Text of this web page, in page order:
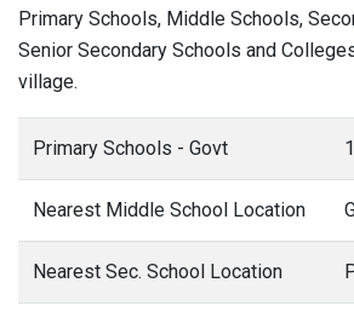
Primary Schools, Middle Schools,
Senior Secondary Schools and
village.
Primary Schools - Govt 1
Nearest Middle School Location
Nearest Sec. School Location